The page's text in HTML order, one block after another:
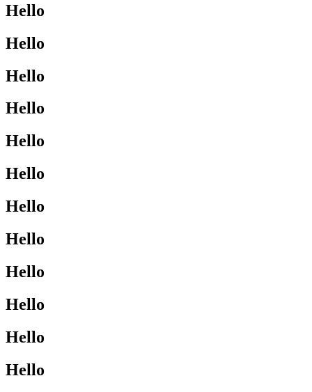
Hello
Hello
Hello
Hello
Hello
Hello
Hello
Hello
Hello
Hello
Hello
Hello